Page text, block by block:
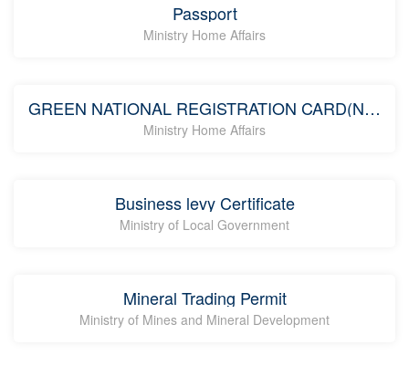
Passport
Ministry Home Affairs
GREEN NATIONAL REGISTRATION CARD(NRC)
Ministry Home Affairs
Business levy Certificate
Ministry of Local Government
Mineral Trading Permit
Ministry of Mines and Mineral Development